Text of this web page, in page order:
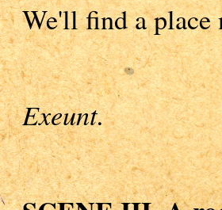
We'll find a place
Exeunt.